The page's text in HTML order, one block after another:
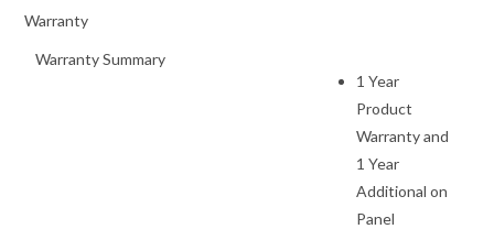
Warranty
Warranty Summary
1 Year
Product
Warranty and
1 Year
Additional on
Panel